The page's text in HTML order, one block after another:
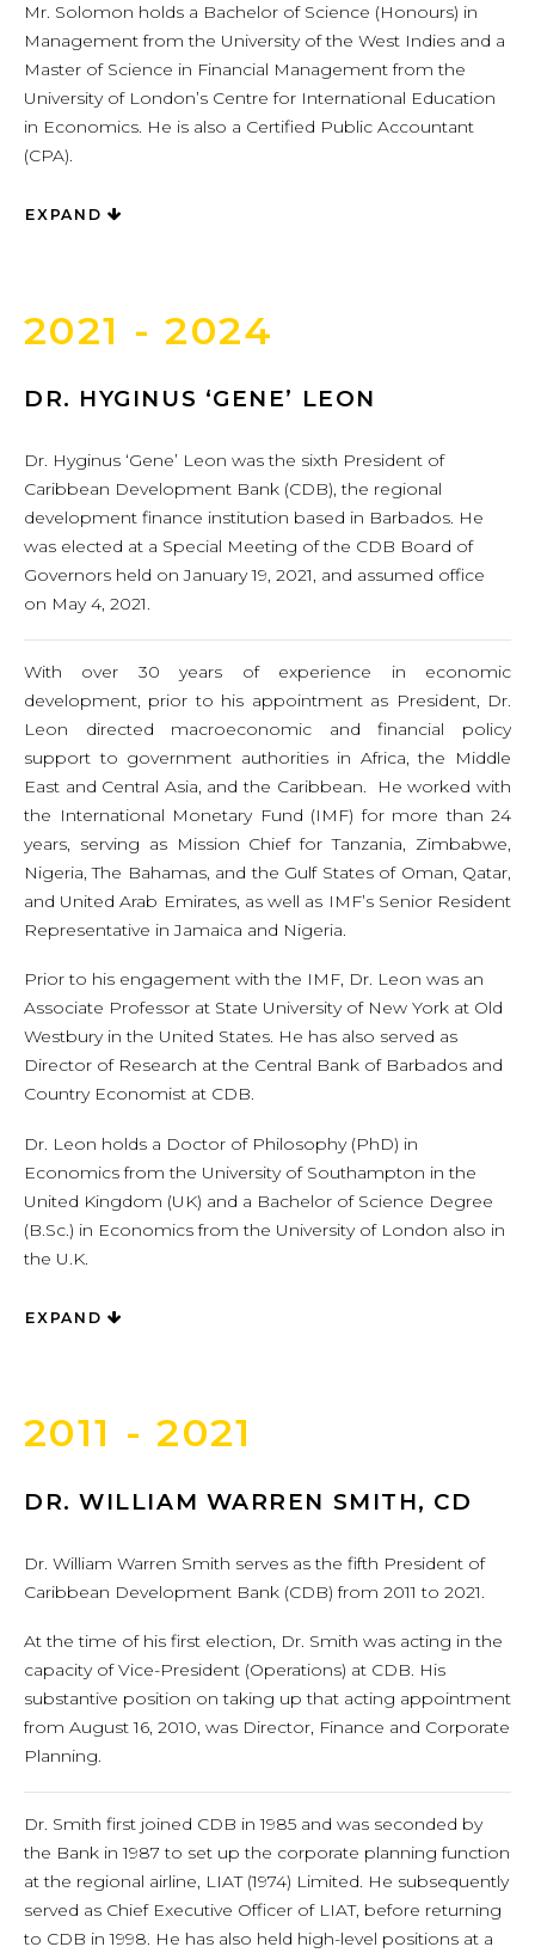
Mr. Solomon holds a Bachelor of Science (Honours) in
Management from the University of the West Indies and a
Master of Science in Financial Management from the
University of London’s Centre for International Education
in Economics. He is also a Certified Public Accountant
(CPA).
EXPAND
2021 - 2024
DR. HYGINUS ‘GENE’ LEON
Dr. Hyginus ‘Gene’ Leon was the sixth President of
Caribbean Development Bank (CDB), the regional
development finance institution based in Barbados. He
was elected at a Special Meeting of the CDB Board of
Governors held on January 19, 2021, and assumed office
on May 4, 2021.
With over 30 years of experience in economic
development, prior to his appointment as President, Dr.
Leon directed macroeconomic and financial policy
support to government authorities in Africa, the Middle
East and Central Asia, and the Caribbean. He worked with
the International Monetary Fund (IMF) for more than 24
years, serving as Mission Chief for Tanzania, Zimbabwe,
Nigeria, The Bahamas, and the Gulf States of Oman, Qatar,
and United Arab Emirates, as well as IMF’s Senior Resident
Representative in Jamaica and Nigeria.
Prior to his engagement with the IMF, Dr. Leon was an
Associate Professor at State University of New York at Old
Westbury in the United States. He has also served as
Director of Research at the Central Bank of Barbados and
Country Economist at CDB.
Dr. Leon holds a Doctor of Philosophy (PhD) in
Economics from the University of Southampton in the
United Kingdom (UK) and a Bachelor of Science Degree
(B.Sc.) in Economics from the University of London also in
the U.K.
EXPAND
2011 - 2021
DR. WILLIAM WARREN SMITH, CD
Dr. William Warren Smith serves as the fifth President of
Caribbean Development Bank (CDB) from 2011 to 2021.
At the time of his first election, Dr. Smith was acting in the
capacity of Vice-President (Operations) at CDB. His
substantive position on taking up that acting appointment
from August 16, 2010, was Director, Finance and Corporate
Planning.
Dr. Smith first joined CDB in 1985 and was seconded by
the Bank in 1987 to set up the corporate planning function
at the regional airline, LIAT (1974) Limited. He subsequently
served as Chief Executive Officer of LIAT, before returning
to CDB in 1998. He has also held high-level positions at a